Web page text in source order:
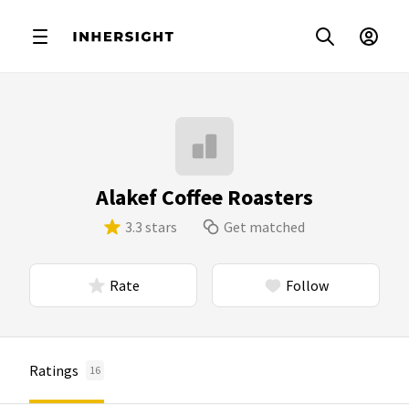
Alakef Coffee Roasters
3.3 stars Get matched
Rate Follow
Ratings 16